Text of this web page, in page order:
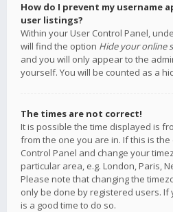
How do I prevent my username
user listings?
Within your User Control Panel,
will find the option Hide your online
and you will only appear to the
yourself. You will be counted as a
The times are not correct!
It is possible the time displayed is
from the one you are in. If this is
Control Panel and change your
particular area, e.g. London, Paris,
Please note that changing the
only be done by registered users.
is a good time to do so.